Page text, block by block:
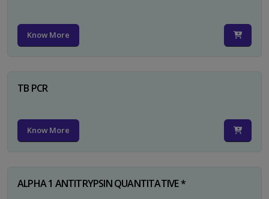
Know More
TB PCR
Know More
ALPHA 1 ANTITRYPSIN QUANTITATIVE *